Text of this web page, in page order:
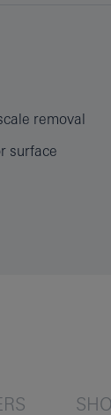
removal
surface